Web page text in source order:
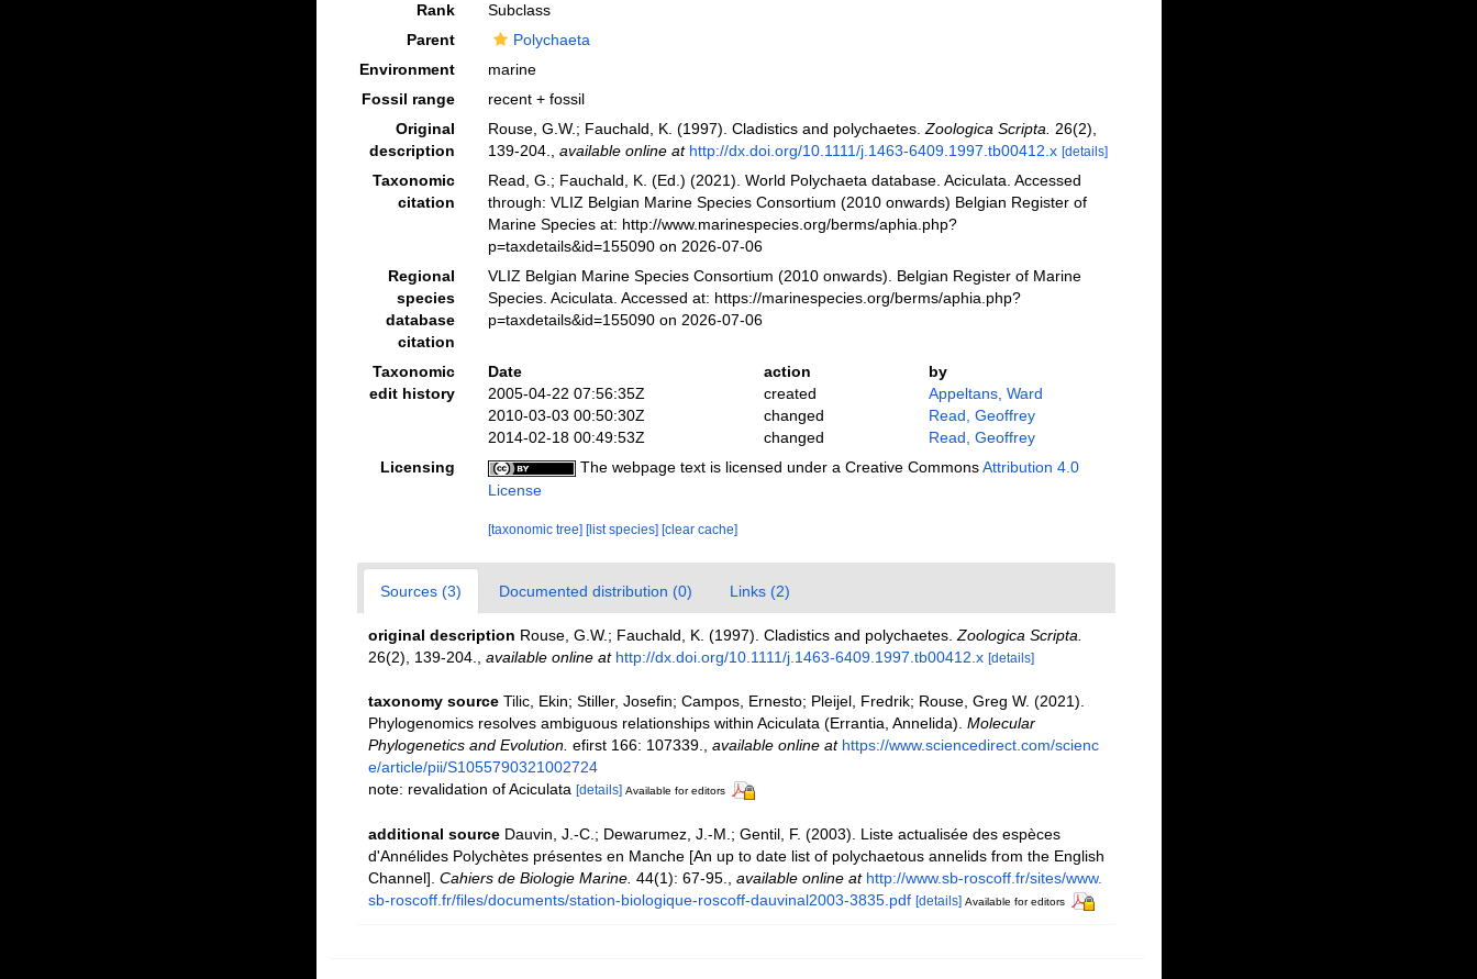
Rank
Subclass
Parent
Polychaeta
Environment
marine
Fossil range
recent + fossil
Original
description
Rouse, G.W.; Fauchald, K. (1997). Cladistics and polychaetes. Zoologica Scripta.
26(2),
139-204.
available online at http://dx.doi.org/10.1111/j.1463-6409.1997.tb00412.x [details]
Taxonomic
citation
Read, G.; Fauchald, K. (Ed.) (2021). World Polychaeta database. Aciculata. Accessed
through: VLIZ Belgian Marine Species Consortium (2010 onwards) Belgian Register of
Marine Species at: http://www.marinespecies.org/berms/aphia.php?
p=taxdetails&id=155090 on 2026-07-06
Regional
species
database
citation
VLIZ Belgian Marine Species Consortium (2010 onwards). Belgian Register of Marine
Species. Aciculata. Accessed at: https://marinespecies.org/berms/aphia.php?
p=taxdetails&id=155090 on 2026-07-06
Taxonomic
edit history
Date action
by
2005-04-22 07:56:35Z
created
Appeltans, Ward
2010-03-03 00:50:30Z
changed
Read, Geoffrey
2014-02-18 00:49:53Z
changed
Read, Geoffrey
Licensing
The webpage text is licensed under a Creative CommonsAttribution 4.0
License
[taxonomic tree] [list species] [clear cache]
Sources (3) Documented distribution (0) Links (2)
original description Rouse, G.W.; Fauchald, K. (1997). Cladistics and polychaetes. Zoologica Scripta.
26(2), 139-204.
available online at http://dx.doi.org/10.1111/j.1463-6409.1997.tb00412.x [details]
taxonomy source Tilic, Ekin; Stiller, Josefin; Campos, Ernesto; Pleijel, Fredrik; Rouse, Greg W. (2021).
Phylogenomics resolves ambiguous relationships within Aciculata (Errantia, Annelida). Molecular
Phylogenetics and Evolution. efirst 166: 107339. available online at https://www.sciencedirect.com/scienc
e/article/pii/S1055790321002724
note: revalidation of Aciculata [details] Available for editors
additional source Dauvin, J.-C.; Dewarumez, J.-M.; Gentil, F. (2003). Liste actualisée des espèces
d'Annélides Polychètes présentes en Manche [An up to date list of polychaetous annelids from the English
Channel]. Cahiers de Biologie Marine. 44(1): 67-95. available online at http://www.sb-roscoff.fr/sites/www.
sb-roscoff.fr/files/documents/station-biologique-roscoff-dauvinal2003-3835.pdf [details] Available for editors